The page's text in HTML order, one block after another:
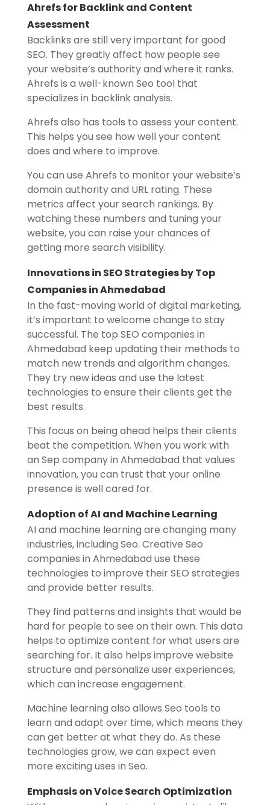
Ahrefs for Backlink and Content
Assessment
Backlinks are still very important for good
SEO. They greatly affect how people see
your website’s authority and where it ranks.
Ahrefs is a well-known Seo tool that
specializes in backlink analysis.
Ahrefs also has tools to assess your content.
This helps you see how well your content
does and where to improve.
You can use Ahrefs to monitor your website’s
domain authority and URL rating. These
metrics affect your search rankings. By
watching these numbers and tuning your
website, you can raise your chances of
getting more search visibility.
Innovations in SEO Strategies by Top
Companies in Ahmedabad
In the fast-moving world of digital marketing,
it’s important to welcome change to stay
successful. The top SEO companies in
Ahmedabad keep updating their methods to
match new trends and algorithm changes.
They try new ideas and use the latest
technologies to ensure their clients get the
best results.
This focus on being ahead helps their clients
beat the competition. When you work with
an Sep company in Ahmedabad that values
innovation, you can trust that your online
presence is well cared for.
Adoption of AI and Machine Learning
AI and machine learning are changing many
industries, including Seo. Creative Seo
companies in Ahmedabad use these
technologies to improve their SEO strategies
and provide better results.
They find patterns and insights that would be
hard for people to see on their own. This data
helps to optimize content for what users are
searching for. It also helps improve website
structure and personalize user experiences,
which can increase engagement.
Machine learning also allows Seo tools to
learn and adapt over time, which means they
can get better at what they do. As these
technologies grow, we can expect even
more exciting uses in Seo.
Emphasis on Voice Search Optimization